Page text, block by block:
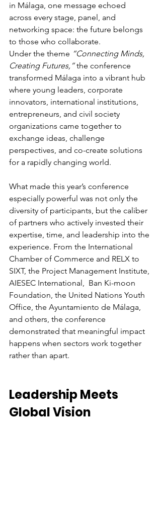
in Málaga, one message echoed
across every stage, panel, and
networking space: the future belongs
to those who collaborate.
Under the theme “Connecting Minds,
Creating Futures,” the conference
transformed Málaga into a vibrant hub
where young leaders, corporate
innovators, international institutions,
entrepreneurs, and civil society
organizations came together to
exchange ideas, challenge
perspectives, and co-create solutions
for a rapidly changing world.
What made this year’s conference
especially powerful was not only the
diversity of participants, but the caliber
of partners who actively invested their
expertise, time, and leadership into the
experience. From the International
Chamber of Commerce and RELX to
SIXT, the Project Management Institute,
AIESEC International,  Ban Ki-moon
Foundation, the United Nations Youth
Office, the Ayuntamiento de Málaga,
and others, the conference
demonstrated that meaningful impact
happens when sectors work together
rather than apart.
Leadership Meets
Global Vision